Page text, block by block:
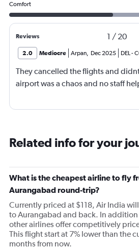
Comfort
Reviews 1 / 20
2.0 Mediocre Arpan, Dec 2025 DEL-
They cancelled the flights and
airport was a chaos and no staff
Related info for your
What is the cheapest airline to fly
Aurangabad round-trip?
Currently priced at $118, Air India
to Aurangabad and back. In
other airlines offer competitively
This flight start at 7% lower than the
months from now.